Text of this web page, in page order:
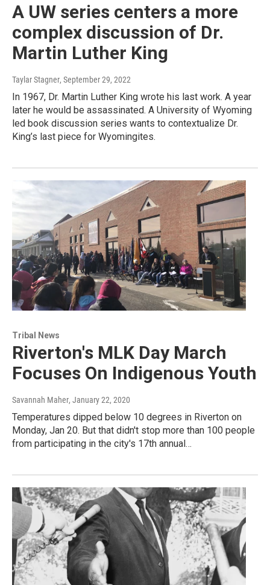
A UW series centers a more
complex discussion of Dr.
Martin Luther King
Taylar Stagner, September 29, 2022
In 1967, Dr. Martin Luther King wrote his last work. A year
later he would be assassinated. A University of Wyoming
led book discussion series wants to contextualize Dr.
King’s last piece for Wyomingites.
Tribal News
Riverton's MLK Day March
Focuses On Indigenous Youth
Savannah Maher, January 22, 2020
Temperatures dipped below 10 degrees in Riverton on
Monday, Jan 20. But that didn't stop more than 100 people
from participating in the city's 17th annual…